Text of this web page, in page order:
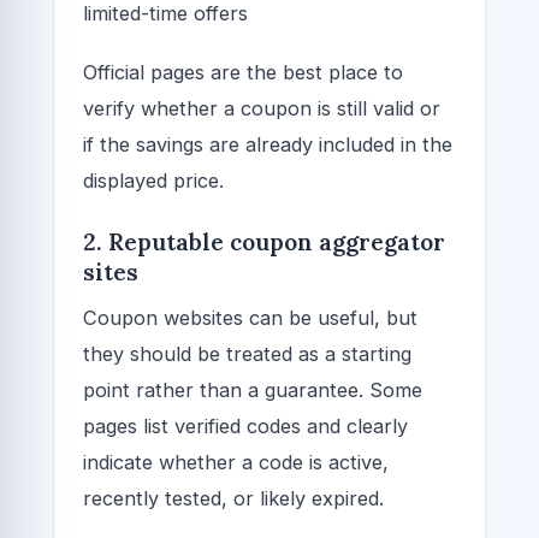
limited-time offers
Official pages are the best place to
verify whether a coupon is still valid or
if the savings are already included in the
displayed price.
2. Reputable coupon aggregator
sites
Coupon websites can be useful, but
they should be treated as a starting
point rather than a guarantee. Some
pages list verified codes and clearly
indicate whether a code is active,
recently tested, or likely expired.